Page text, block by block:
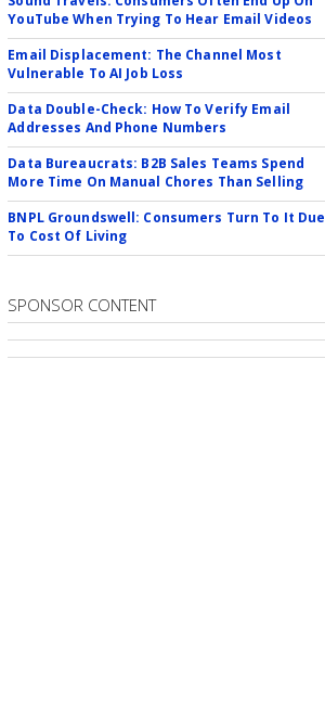
YouTube When Trying To Hear Email Videos
Email Displacement: The Channel Most
Vulnerable To AI Job Loss
Data Double-Check: How To Verify Email
Addresses And Phone Numbers
Data Bureaucrats: B2B Sales Teams Spend
More Time On Manual Chores Than Selling
BNPL Groundswell: Consumers Turn To It Due
To Cost Of Living
SPONSOR CONTENT